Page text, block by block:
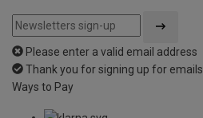
Please enter a valid email address
Thank you for signing up for emails
Ways to Pay